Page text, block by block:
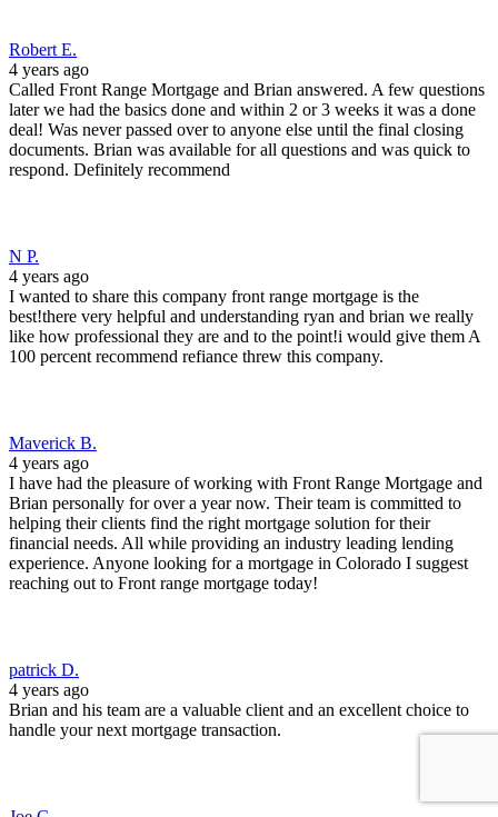
Robert E.
4 years ago
Called Front Range Mortgage and Brian answered. A few questions
later we had the basics done and within 2 or 3 weeks it was a done
deal! Was never passed over to anyone else until the final closing
documents. Brian was available for all questions and was quick to
respond. Definitely recommend
N P.
4 years ago
I wanted to share this company front range mortgage is the
best!there very helpful and understanding ryan and brian we really
like how professional they are and to the point!i would give them A
100 percent recommend refiance threw this company.
Maverick B.
4 years ago
I have had the pleasure of working with Front Range Mortgage and
Brian personally for over a year now. Their team is committed to
helping their clients find the right mortgage solution for their
financial needs. All while providing an industry leading lending
experience. Anyone looking for a mortgage in Colorado I suggest
reaching out to Front range mortgage today!
patrick D.
4 years ago
Brian and his team are a valuable client and an excellent choice to
handle your next mortgage transaction.